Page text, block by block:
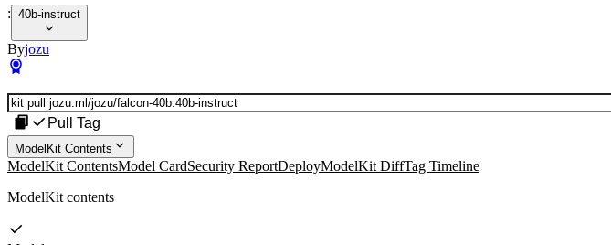
: 40b-instruct
Byjozu
Pull Tag
ModelKit Contents
ModelKit ContentsModel CardSecurity ReportDeployModelKit DiffTag Timeline
ModelKit contents